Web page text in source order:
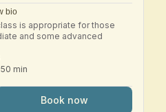
bio
is appropriate for those
and some advanced
50 min
Book now